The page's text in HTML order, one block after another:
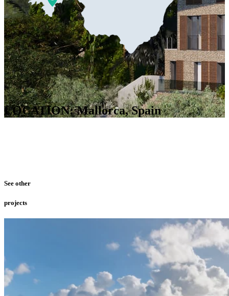
LOCATION: Mallorca, Spain
See other
projects